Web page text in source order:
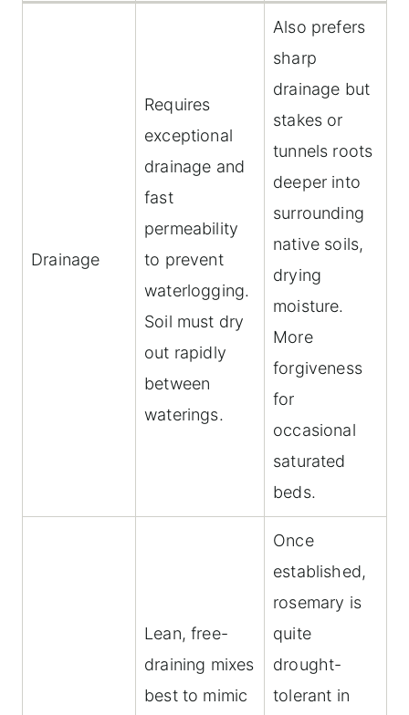
Drainage
Requires
exceptional
drainage and
fast
permeability
to prevent
waterlogging.
Soil must dry
out rapidly
between
waterings.
Also prefers
sharp
drainage but
stakes or
tunnels roots
deeper into
surrounding
native soils,
drying
moisture.
More
forgiveness
for
occasional
saturated
beds.
Lean, free-
draining mixes
best to mimic
Once
established,
rosemary is
quite
drought-
tolerant in